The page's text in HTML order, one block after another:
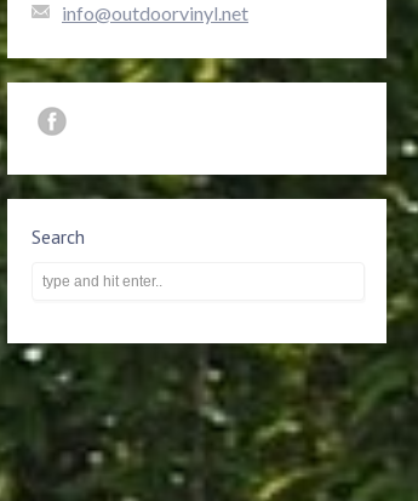
info@outdoorvinyl.net
Search